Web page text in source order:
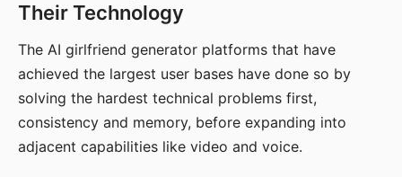
Their Technology
The AI girlfriend generator platforms that have
achieved the largest user bases have done so by
solving the hardest technical problems first,
consistency and memory, before expanding into
adjacent capabilities like video and voice.